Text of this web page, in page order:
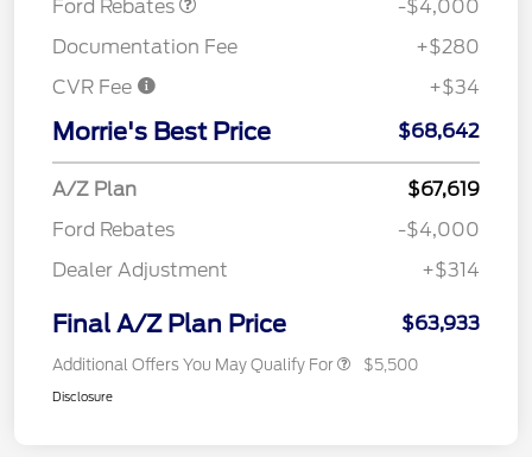
Ford Rebates
-$4,000
Documentation Fee
+$280
CVR Fee
+$34
Morrie's Best Price $68,642
A/Z Plan
$67,619
Ford Rebates
-$4,000
Dealer Adjustment
+$314
Final A/Z Plan Price $63,933
Additional Offers You May Qualify For $5,500
Disclosure